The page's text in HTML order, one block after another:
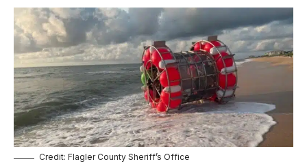
Credit: Flagler County Sheriff’s Office